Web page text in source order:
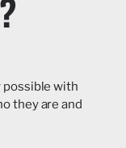
possible with
they are and